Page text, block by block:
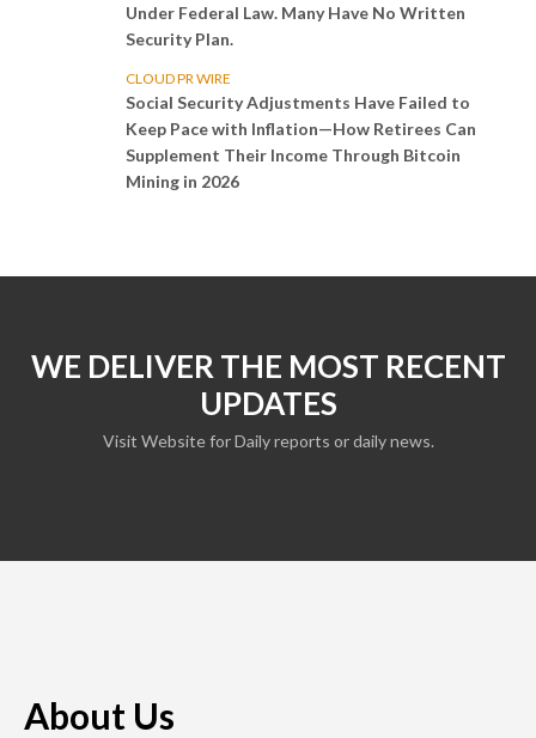
Under Federal Law. Many Have No Written
Security Plan.
CLOUD PR WIRE
Social Security Adjustments Have Failed to
Keep Pace with Inflation—How Retirees Can
Supplement Their Income Through Bitcoin
Mining in 2026
WE DELIVER THE MOST RECENT
UPDATES
Visit Website for Daily reports or daily news.
About Us